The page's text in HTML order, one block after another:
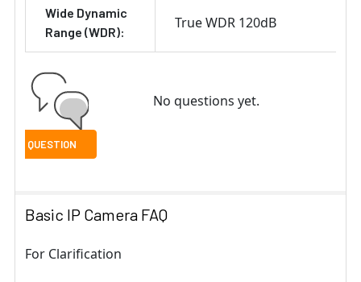
Wide Dynamic
Range (WDR):
True WDR 120dB
No questions yet.
Basic IP Camera FAQ
For Clarification